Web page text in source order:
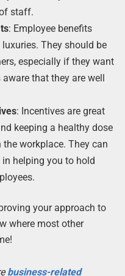
staff.
: Employee benefits
They should be
especially if they want
that they are well
: Incentives are great
keeping a healthy dose
workplace. They can
helping you to hold
your approach to
where most other
business-related